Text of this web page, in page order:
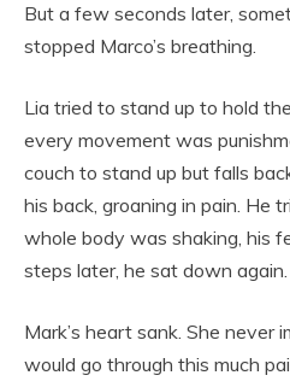
But a few seconds later,
stopped Marco’s breathing.
Lia tried to stand up to hold
every movement was
couch to stand up but falls
his back, groaning in pain. He
whole body was shaking, his
steps later, he sat down again.
Mark’s heart sank. She never
would go through this much